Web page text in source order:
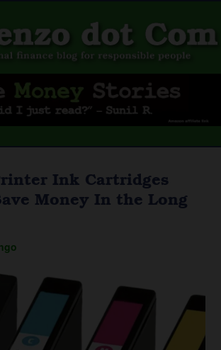
Ink Cartridges
Money In the Long